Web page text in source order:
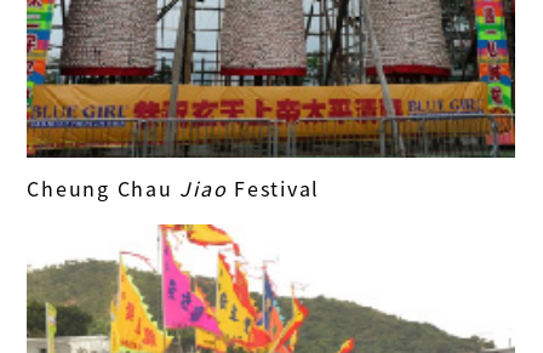
Cheung Chau Jiao Festival